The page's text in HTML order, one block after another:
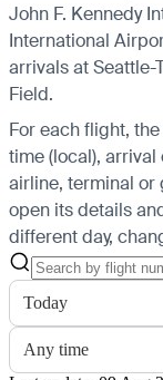
John F. Kennedy
International
arrivals at Seattle-
Field.
For each flight,
time (local),
airline, terminal or
open its details
different day,
Today
Any time